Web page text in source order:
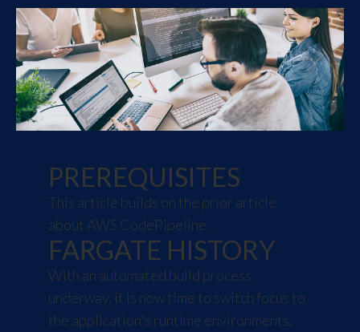
PREREQUISITES
This article builds on the prior article
about AWS CodePipeline.
FARGATE HISTORY
With an automated build process
underway, it is now time to switch focus to
the application's runtime environments.